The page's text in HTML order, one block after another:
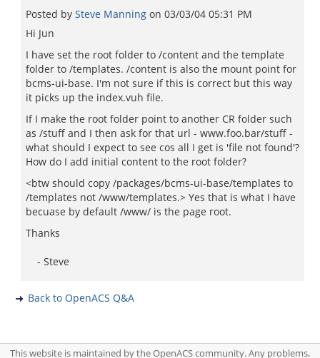
Posted by Steve Manning on 03/03/04 05:31 PM
Hi Jun
I have set the root folder to /content and the template
folder to /templates. /content is also the mount point for
bcms-ui-base. I'm not sure if this is correct but this way
it picks up the index.vuh file.
If I make the root folder point to another CR folder such
as /stuff and I then ask for that url - www.foo.bar/stuff -
what should I expect to see cos all I get is 'file not found'?
How do I add initial content to the root folder?
<btw should copy /packages/bcms-ui-base/templates to
/templates not /www/templates.> Yes that is what I have
becuase by default /www/ is the page root.
Thanks
- Steve
Back to OpenACS Q&A
This website is maintained by the OpenACS community. Any problems,